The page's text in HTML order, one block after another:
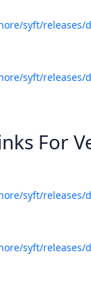
syft/releases/
syft/releases/
For
syft/releases/
syft/releases/